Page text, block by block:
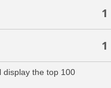
1
1
display the top 100